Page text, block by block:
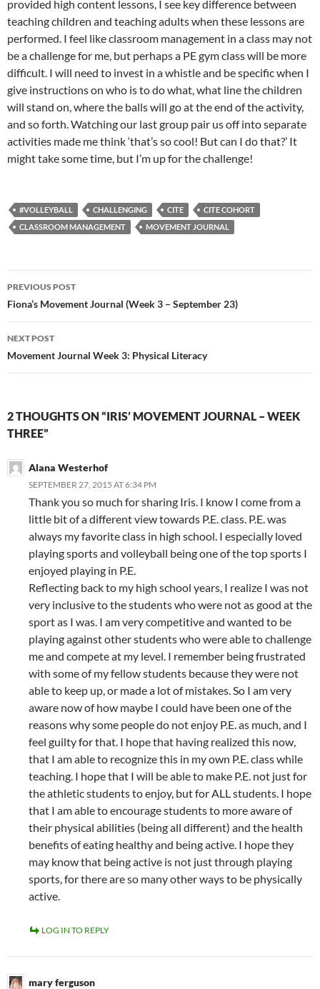
provided high content lessons, I see key difference between
teaching children and teaching adults when these lessons are
performed. I feel like classroom management in a class may not
be a challenge for me, but perhaps a PE gym class will be more
difficult. I will need to invest in a whistle and be specific when I
give instructions on who is to do what, what line the children
will stand on, where the balls will go at the end of the activity,
and so forth. Watching our last group pair us off into separate
activities made me think ‘that’s so cool! But can I do that?’ It
might take some time, but I’m up for the challenge!
#VOLLEYBALL CHALLENGING CITE
CITE COHORT
CLASSROOM MANAGEMENT
MOVEMENT JOURNAL
Post
navigation
PREVIOUS POST
Fiona’s Movement Journal (Week 3 – September 23)
NEXT POST
Movement Journal Week 3: Physical Literacy
2 THOUGHTS ON “IRIS’ MOVEMENT JOURNAL – WEEK
THREE”
Alana Westerhof
SEPTEMBER 27, 2015 AT 6:34 PM
Thank you so much for sharing Iris. I know I come from a
little bit of a different view towards P.E. class. P.E. was
always my favorite class in high school. I especially loved
playing sports and volleyball being one of the top sports I
enjoyed playing in P.E.
Reflecting back to my high school years, I realize I was not
very inclusive to the students who were not as good at the
sport as I was. I am very competitive and wanted to be
playing against other students who were able to challenge
me and compete at my level. I remember being frustrated
with some of my fellow students because they were not
able to keep up, or made a lot of mistakes. So I am very
aware now of how maybe I could have been one of the
reasons why some people do not enjoy P.E. as much, and I
feel guilty for that. I hope that having realized this now,
that I am able to recognize this in my own P.E. class while
teaching. I hope that I will be able to make P.E. not just for
the athletic students to enjoy, but for ALL students. I hope
that I am able to encourage students to more aware of
their physical abilities (being all different) and the health
benefits of eating healthy and being active. I hope they
may know that being active is not just through playing
sports, for there are so many other ways to be physically
active.
LOG IN TO REPLY
mary ferguson